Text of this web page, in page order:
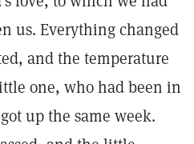
us. Everything changed
and the temperature
one, who had been in
up the same week.